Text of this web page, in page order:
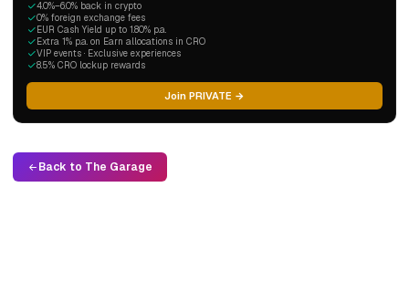
4.0%–6.0% back in crypto
0% foreign exchange fees
EUR Cash Yield up to 1.80% p.a.
Extra 1% p.a. on Earn allocations in CRO
VIP events · Exclusive experiences
8.5% CRO lockup rewards
Join PRIVATE →
Back to The Garage